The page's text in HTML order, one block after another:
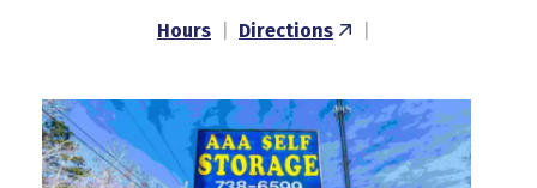
Hours Directions